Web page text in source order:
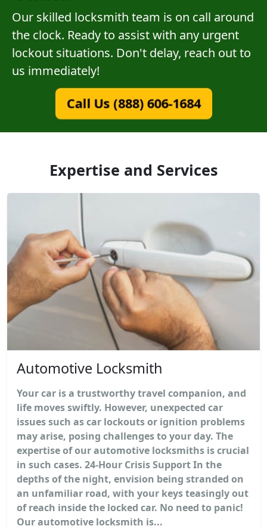
Our skilled locksmith team is on call around
the clock. Ready to assist with any urgent
lockout situations. Don't delay, reach out to
us immediately!
Call Us (888) 606-1684
Expertise and Services
Automotive Locksmith
Your car is a trustworthy travel companion, and
life moves swiftly. However, unexpected car
issues such as car lockouts or ignition problems
may arise, posing challenges to your day. The
expertise of our automotive locksmiths is crucial
in such cases. 24-Hour Crisis Support In the
depths of the night, envision being stranded on
an unfamiliar road, with your keys teasingly out
of reach inside the locked car. No need to panic!
Our automotive locksmith is...